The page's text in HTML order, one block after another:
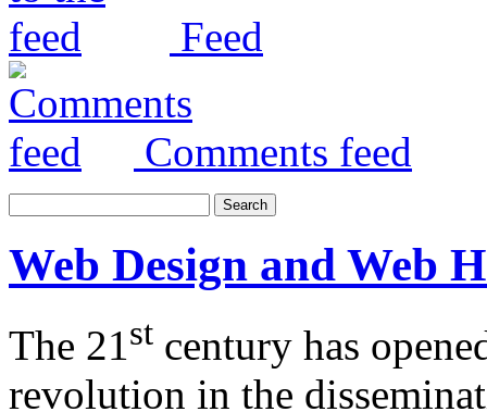
Feed
Comments feed
Web Design and Web
The 21st century has
revolution in the